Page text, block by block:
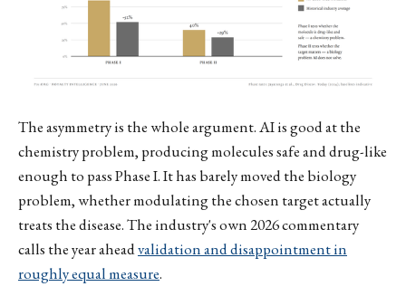
The asymmetry is the whole argument. AI is good at the
chemistry problem, producing molecules safe and drug-like
enough to pass Phase I. It has barely moved the biology
problem, whether modulating the chosen target actually
treats the disease. The industry's own 2026 commentary
calls the year aheadvalidation and disappointment in
roughly equal measure.